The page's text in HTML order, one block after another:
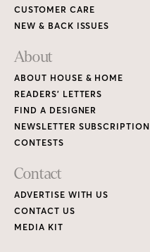
CUSTOMER CARE
NEW & BACK ISSUES
About
ABOUT HOUSE & HOME
READERS’ LETTERS
FIND A DESIGNER
NEWSLETTER SUBSCRIPTION
CONTESTS
Contact
ADVERTISE WITH US
CONTACT US
MEDIA KIT